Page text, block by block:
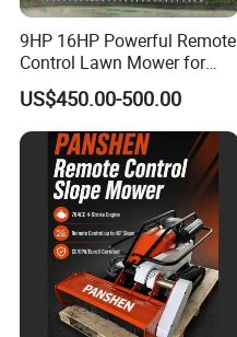
9HP 16HP Powerful Remote
Control Lawn Mower for
Efficient Garden
Maintenance
US$450.00-500.00